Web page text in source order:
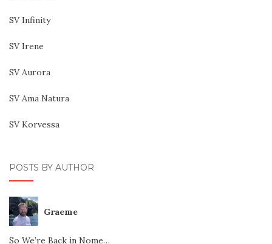
SV Infinity
SV Irene
SV Aurora
SV Ama Natura
SV Korvessa
POSTS BY AUTHOR
Graeme
So We’re Back in Nome…